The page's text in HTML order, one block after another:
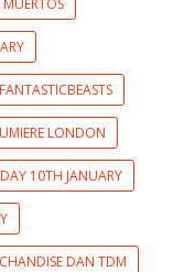
LONDON
10TH JANUARY
DAN TDM